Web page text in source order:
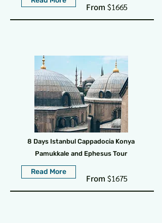
From $1665
8 Days Istanbul Cappadocia Konya
Pamukkale and Ephesus Tour
Read More
From $1675